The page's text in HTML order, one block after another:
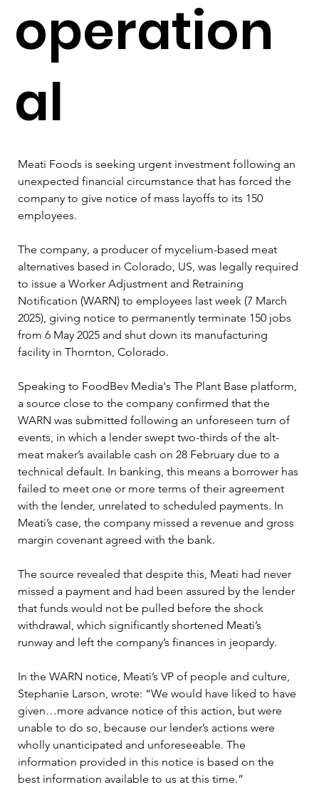
operation
al
Meati Foods is seeking urgent investment following an
unexpected financial circumstance that has forced the
company to give notice of mass layoffs to its 150
employees.
The company, a producer of mycelium-based meat
alternatives based in Colorado, US, was legally required
to issue a Worker Adjustment and Retraining
Notification (WARN) to employees last week (7 March
2025), giving notice to permanently terminate 150 jobs
from 6 May 2025 and shut down its manufacturing
facility in Thornton, Colorado.
Speaking to FoodBev Media's The Plant Base platform,
a source close to the company confirmed that the
WARN was submitted following an unforeseen turn of
events, in which a lender swept two-thirds of the alt-
meat maker’s available cash on 28 February due to a
technical default. In banking, this means a borrower has
failed to meet one or more terms of their agreement
with the lender, unrelated to scheduled payments. In
Meati’s case, the company missed a revenue and gross
margin covenant agreed with the bank.
The source revealed that despite this, Meati had never
missed a payment and had been assured by the lender
that funds would not be pulled before the shock
withdrawal, which significantly shortened Meati’s
runway and left the company’s finances in jeopardy.
In the WARN notice, Meati’s VP of people and culture,
Stephanie Larson, wrote: “We would have liked to have
given…more advance notice of this action, but were
unable to do so, because our lender’s actions were
wholly unanticipated and unforeseeable. The
information provided in this notice is based on the
best information available to us at this time.”